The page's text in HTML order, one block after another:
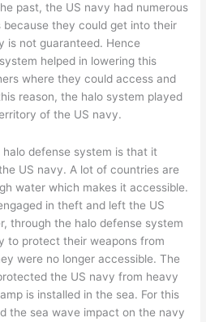
past, the US navy had numerous
because they could get into their
is not guaranteed. Hence
helped in lowering this
where they could access and
reason, the halo system played
of the US navy.
defense system is that it
US navy. A lot of countries are
water which makes it accessible.
in theft and left the US
through the halo defense system
to protect their weapons from
were no longer accessible. The
the US navy from heavy
is installed in the sea. For this
the sea wave impact on the navy